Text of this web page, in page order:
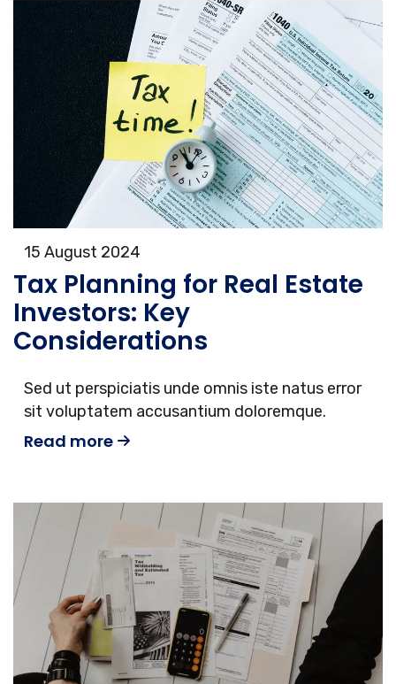
15 August 2024
Tax Planning for Real Estate
Investors: Key
Considerations
Sed ut perspiciatis unde omnis iste natus error
sit voluptatem accusantium doloremque.
Read more